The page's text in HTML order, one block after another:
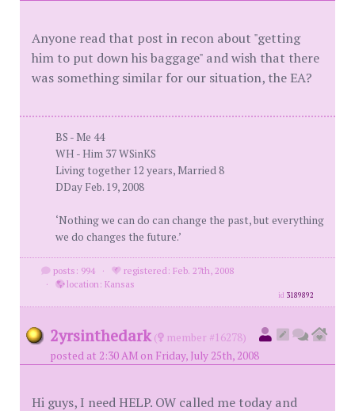
Anyone read that post in recon about "getting
him to put down his baggage" and wish that there
was something similar for our situation, the EA?
BS - Me 44
WH - Him 37 WSinKS
Living together 12 years, Married 8
DDay Feb. 19, 2008
‘Nothing we can do can change the past, but everything
we do changes the future.’
posts: 994 ·
registered: Feb. 27th, 2008
·
location: Kansas
id 3189892
2yrsinthedark (
member #16278)
posted at 2:30 AM on Friday, July 25th, 2008
Hi guys, I need HELP. OW called me today and